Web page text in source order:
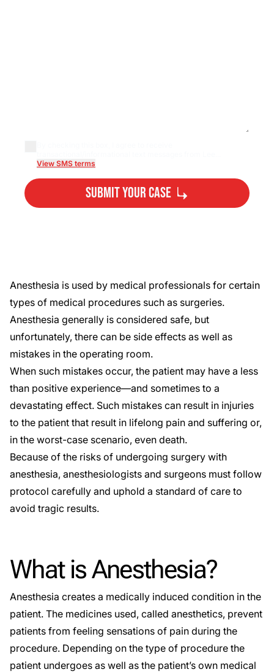
View SMS terms
Submit Your Case
Anesthesia is used by medical professionals for certain
types of medical procedures such as surgeries.
Anesthesia generally is considered safe, but
unfortunately, there can be side effects as well as
mistakes in the operating room.
When such mistakes occur, the patient may have a less
than positive experience—and sometimes to a
devastating effect. Such mistakes can result in injuries
to the patient that result in lifelong pain and suffering or,
in the worst-case scenario, even death.
Because of the risks of undergoing surgery with
anesthesia, anesthesiologists and surgeons must follow
protocol carefully and uphold a standard of care to
avoid tragic results.
What is Anesthesia?
Anesthesia creates a medically induced condition in the
patient. The medicines used, called anesthetics, prevent
patients from feeling sensations of pain during the
procedure. Depending on the type of procedure the
patient undergoes as well as the patient’s own medical